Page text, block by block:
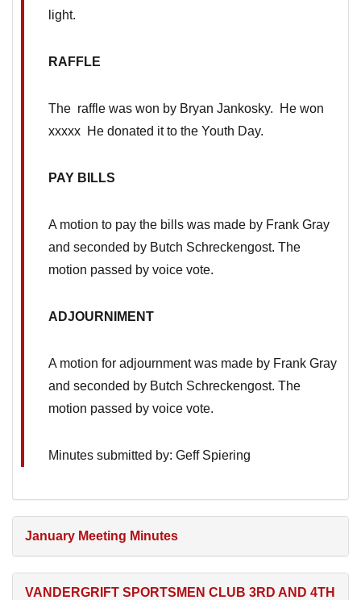
light.
RAFFLE
The raffle was won by Bryan Jankosky. He won
xxxxx He donated it to the Youth Day.
PAY BILLS
A motion to pay the bills was made by Frank Gray
and seconded by Butch Schreckengost. The
motion passed by voice vote.
ADJOURNIMENT
A motion for adjournment was made by Frank Gray
and seconded by Butch Schreckengost. The
motion passed by voice vote.
Minutes submitted by: Geff Spiering
January Meeting Minutes
VANDERGRIFT SPORTSMEN CLUB 3RD AND 4TH